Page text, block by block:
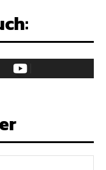
97,058 Subscribers